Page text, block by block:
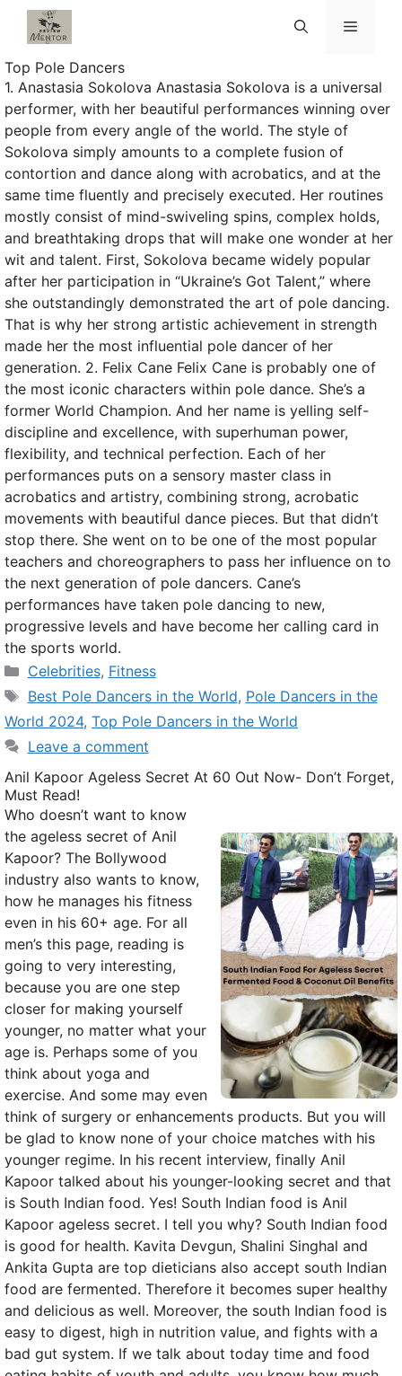
Skip
Menu
Top Pole Dancers
1. Anastasia Sokolova Anastasia Sokolova is a universal
performer, with her beautiful performances winning over
people from every angle of the world. The style of
Sokolova simply amounts to a complete fusion of
contortion and dance along with acrobatics, and at the
same time fluently and precisely executed. Her routines
mostly consist of mind-swiveling spins, complex holds,
and breathtaking drops that will make one wonder at her
wit and talent. First, Sokolova became widely popular
after her participation in “Ukraine’s Got Talent,” where
she outstandingly demonstrated the art of pole dancing.
That is why her strong artistic achievement in strength
made her the most influential pole dancer of her
generation. 2. Felix Cane Felix Cane is probably one of
the most iconic characters within pole dance. She’s a
former World Champion. And her name is yelling self-
discipline and excellence, with superhuman power,
flexibility, and technical perfection. Each of her
performances puts on a sensory master class in
acrobatics and artistry, combining strong, acrobatic
movements with beautiful dance pieces. But that didn’t
stop there. She went on to be one of the most popular
teachers and choreographers to pass her influence on to
the next generation of pole dancers. Cane’s
performances have taken pole dancing to new,
progressive levels and have become her calling card in
the sports world.
Categories
Celebrities, Fitness
Tags
Best Pole Dancers in the World, Pole Dancers in the
World 2024, Top Pole Dancers in the World
Leave a comment
Anil Kapoor Ageless Secret At 60 Out Now- Don’t Forget,
Must Read!
Who doesn’t want to know
the ageless secret of Anil
Kapoor? The Bollywood
industry also wants to know,
how he manages his fitness
even in his 60+ age. For all
men’s this page, reading is
going to very interesting,
because you are one step
closer for making yourself
younger, no matter what your
age is. Perhaps some of you
think about yoga and
exercise. And some may even
think of surgery or enhancements products. But you will
be glad to know none of your choice matches with his
younger regime. In his recent interview, finally Anil
Kapoor talked about his younger-looking secret and that
is South Indian food. Yes! South Indian food is Anil
Kapoor ageless secret. I tell you why? South Indian food
is good for health. Kavita Devgun, Shalini Singhal and
Ankita Gupta are top dieticians also accept south Indian
food are fermented. Therefore it becomes super healthy
and delicious as well. Moreover, the south Indian food is
easy to digest, high in nutrition value, and fights with a
bad gut system. If we talk about today time and food